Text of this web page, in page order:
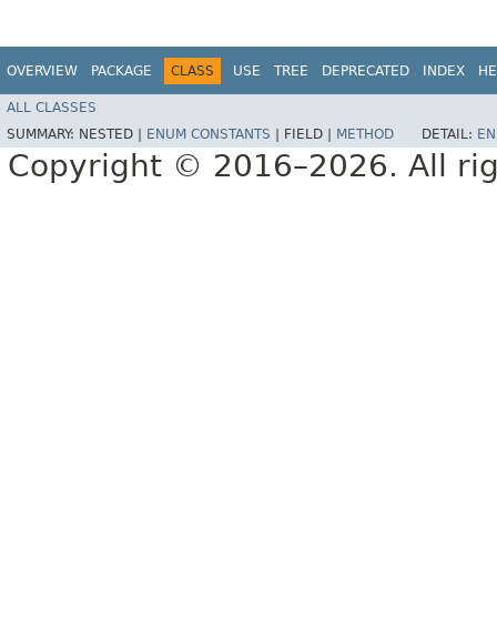
OVERVIEW PACKAGE CLASS USE TREE DEPRECATED INDEX
ALL CLASSES
SUMMARY: NESTED | ENUM CONSTANTS FIELD | METHOD DETAIL:
Copyright © 2016–2026. All